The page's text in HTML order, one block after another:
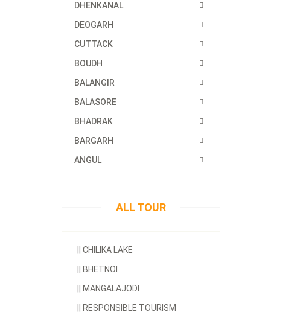
DHENKANAL
DEOGARH
CUTTACK
BOUDH
BALANGIR
BALASORE
BHADRAK
BARGARH
ANGUL
ALL TOUR
CHILIKA LAKE
BHETNOI
MANGALAJODI
RESPONSIBLE TOURISM